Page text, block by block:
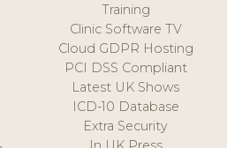
Training
Clinic Software TV
Cloud GDPR Hosting
PCI DSS Compliant
Latest UK Shows
ICD-10 Database
Extra Security